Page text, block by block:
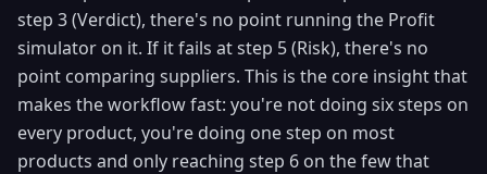
step 3 (Verdict), there's no point running the Profit
simulator on it. If it fails at step 5 (Risk), there's no
point comparing suppliers. This is the core insight that
makes the workflow fast: you're not doing six steps on
every product, you're doing one step on most
products and only reaching step 6 on the few that